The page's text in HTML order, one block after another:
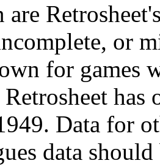
are
or
for games
Retrosheet
Data for
data